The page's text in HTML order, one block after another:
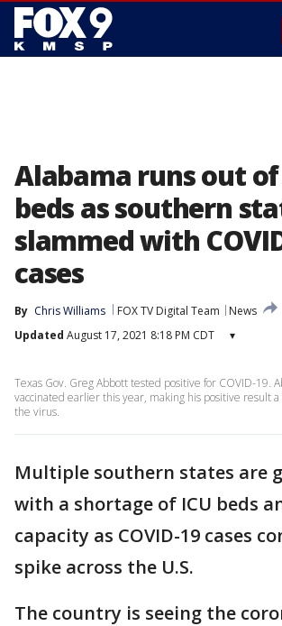
Alabama runs out of
beds as southern
slammed with
cases
By Chris Williams FOX TV Digital Team
News
Updated August 17, 2021 8:18 PM CDT ▾
Texas Gov. Greg Abbott tested positive for COVID-19.
vaccinated earlier this year, making his positive result
the virus.
Multiple southern states are
with a shortage of ICU beds
capacity as COVID-19 cases
spike across the U.S.
The country is seeing the